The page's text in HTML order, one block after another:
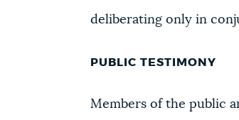
deliberating only in
PUBLIC TESTIMONY
Members of the public